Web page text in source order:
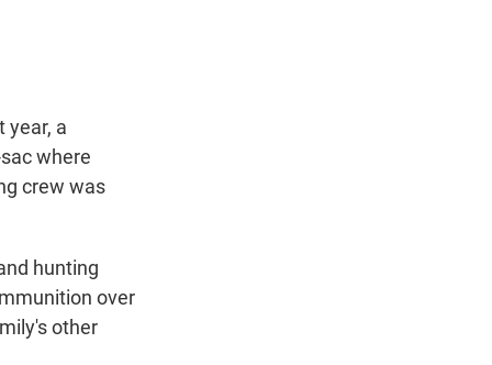
year, a
where
crew was
hunting
over
other